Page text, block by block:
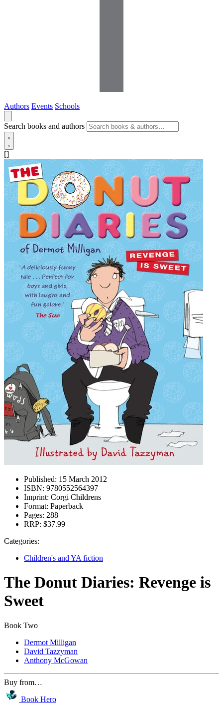
Authors Events Schools
Search books and authors
[]
Published: 15 March 2012
ISBN: 9780552564397
Imprint: Corgi Childrens
Format: Paperback
Pages: 288
RRP: $37.99
Categories:
Children's and YA fiction
The Donut Diaries: Revenge is
Sweet
Book Two
Dermot Milligan
David Tazzyman
Anthony McGowan
Buy from…
Book Hero